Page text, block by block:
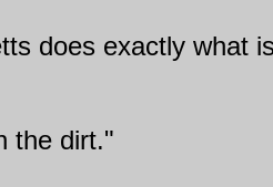
does exactly what
the dirt."